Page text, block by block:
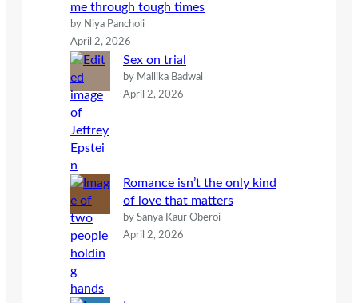
me through tough times
by Niya Pancholi
April 2, 2026
Sex on trial
by Mallika Badwal
April 2, 2026
Romance isn’t the only kind
of love that matters
by Sanya Kaur Oberoi
April 2, 2026